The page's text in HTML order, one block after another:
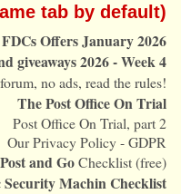
tab by default)
Offers January 2026
giveaways 2026 - Week 4
no ads, read the rules!
The Post Office On Trial
Post Office On Trial, part 2
Our Privacy Policy - GDPR
Post and GoChecklist (free)
Machin Checklist